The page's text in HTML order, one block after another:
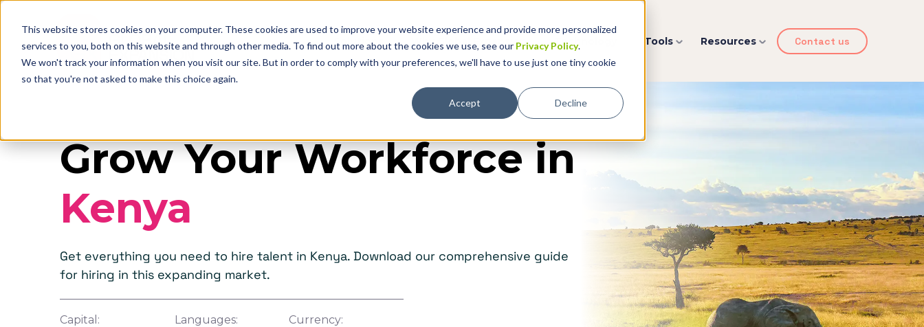
This website stores cookies on your computer. These cookies are used to improve your website experience and provide more personalized
services to you, both on this website and through other media. To find out more about the cookies we use, see our Privacy Policy.
We won't track your information when you visit our site. But in order to comply with your preferences, we'll have to use just one tiny cookie
so that you're not asked to make this choice again.
Accept Decline
Solutions Why Global Expansion Technology Tools Resources Contact us
Grow Your Workforce in
Kenya
Get everything you need to hire talent in Kenya. Download our comprehensive guide
for hiring in this expanding market.
Capital: Languages: Currency: